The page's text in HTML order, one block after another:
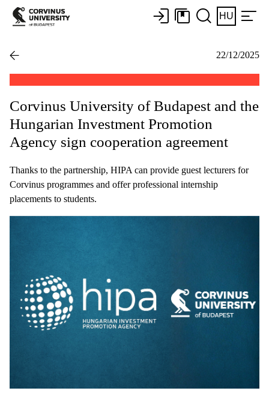
HU
22/12/2025
Corvinus University of Budapest and the
Hungarian Investment Promotion
Agency sign cooperation agreement
Thanks to the partnership, HIPA can provide guest lecturers for
Corvinus programmes and offer professional internship
placements to students.